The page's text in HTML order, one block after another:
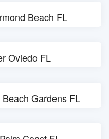
Beach FL
Oviedo FL
Gardens FL